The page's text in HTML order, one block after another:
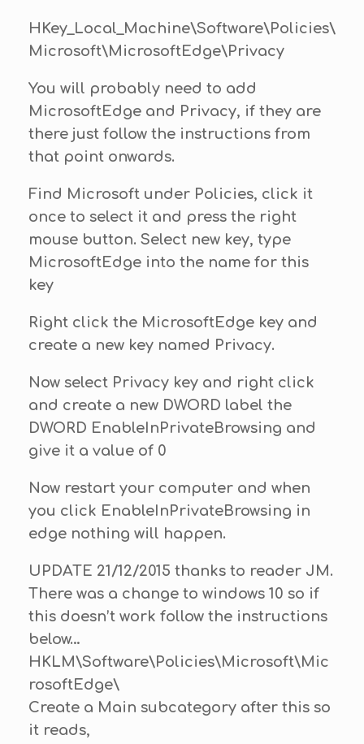
HKey_Local_Machine\Software\Policies\
Microsoft\MicrosoftEdge\Privacy
You will probably need to add
MicrosoftEdge and Privacy, if they are
there just follow the instructions from
that point onwards.
Find Microsoft under Policies, click it
once to select it and press the right
mouse button. Select new key, type
MicrosoftEdge into the name for this
key
Right click the MicrosoftEdge key and
create a new key named Privacy.
Now select Privacy key and right click
and create a new DWORD label the
DWORD EnableInPrivateBrowsing and
give it a value of 0
Now restart your computer and when
you click EnableInPrivateBrowsing in
edge nothing will happen.
UPDATE 21/12/2015 thanks to reader JM.
There was a change to windows 10 so if
this doesn’t work follow the instructions
below…
HKLM\Software\Policies\Microsoft\Mic
rosoftEdge\
Create a Main subcategory after this so
it reads,